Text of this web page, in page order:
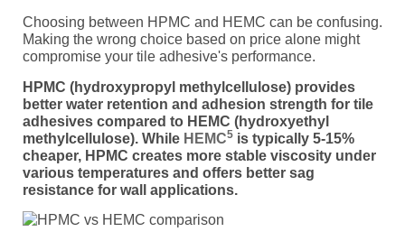
Choosing between HPMC and HEMC can be confusing.
Making the wrong choice based on price alone might
compromise your tile adhesive's performance.
HPMC (hydroxypropyl methylcellulose) provides
better water retention and adhesion strength for tile
adhesives compared to HEMC (hydroxyethyl
methylcellulose). While HEMC5 is typically 5-15%
cheaper, HPMC creates more stable viscosity under
various temperatures and offers better sag
resistance for wall applications.